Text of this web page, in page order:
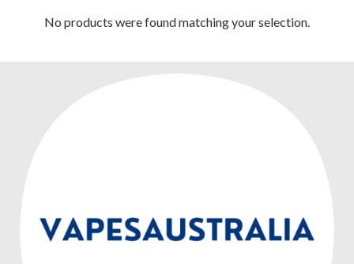
No products were found matching your selection.